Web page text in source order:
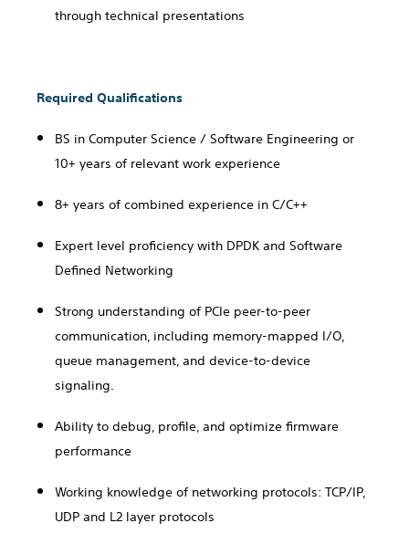
through technical presentations
Required Qualifications
BS in Computer Science / Software Engineering or
10+ years of relevant work experience
8+ years of combined experience in C/C++
Expert level proficiency with DPDK and Software
Defined Networking
Strong understanding of PCIe peer-to-peer
communication, including memory-mapped I/O,
queue management, and device-to-device
signaling.
Ability to debug, profile, and optimize firmware
performance
Working knowledge of networking protocols: TCP/IP,
UDP and L2 layer protocols